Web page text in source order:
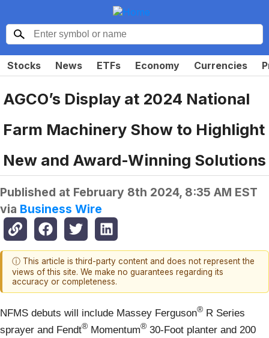
Stocks News ETFs Economy Currencies
AGCO’s Display at 2024 National
Farm Machinery Show to Highlight
New and Award-Winning Solutions
Published at February 8th 2024, 8:35 AM EST
via Business Wire
ⓘ This article is third-party content and does not represent the
views of this site. We make no guarantees regarding its
accuracy or completeness.
NFMS debuts will include Massey Ferguson® R Series
sprayer and Fendt® Momentum® 30-Foot planter and 200